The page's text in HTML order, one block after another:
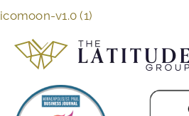
icomoon-v1.0 (1)